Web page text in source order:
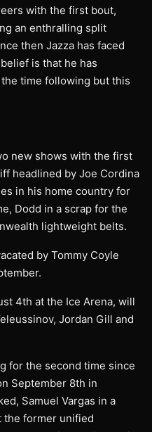
with the first bout,
an enthralling split
then Jazza has faced
is that he has
time following but this
new shows with the first
headlined by Joe Cordina
in his home country for
Dodd in a scrap for the
lightweight belts.
by Tommy Coyle
4th at the Ice Arena, will
Jordan Gill and
for the second time since
September 8th in
Samuel Vargas in a
the former unified